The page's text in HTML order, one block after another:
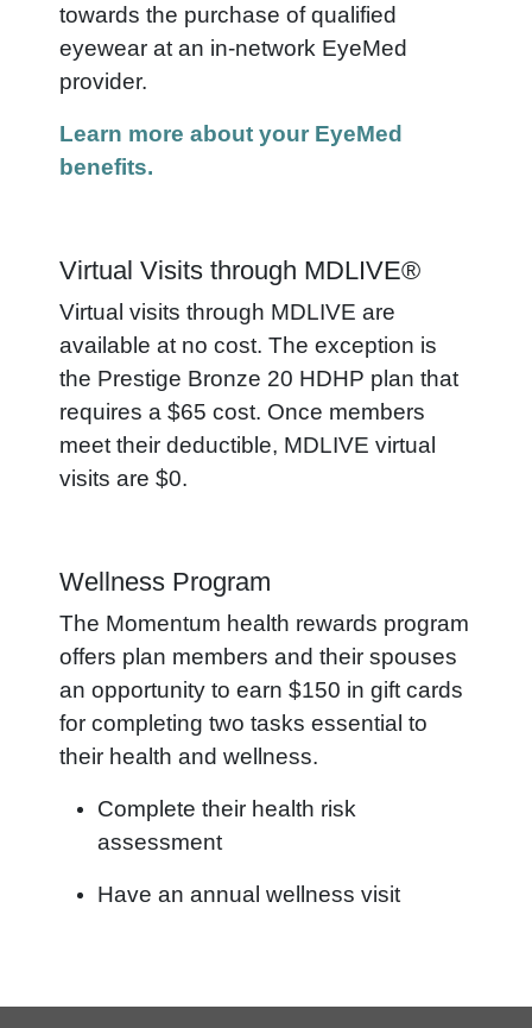
towards the purchase of qualified
eyewear at an in-network EyeMed
provider.
Learn more about your EyeMed
benefits.
Virtual Visits through MDLIVE®
Virtual visits through MDLIVE are
available at no cost. The exception is
the Prestige Bronze 20 HDHP plan that
requires a $65 cost. Once members
meet their deductible, MDLIVE virtual
visits are $0.
Wellness Program
The Momentum health rewards program
offers plan members and their spouses
an opportunity to earn $150 in gift cards
for completing two tasks essential to
their health and wellness.
Complete their health risk
assessment
Have an annual wellness visit